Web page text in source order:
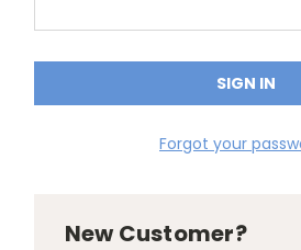
Forgot your
New Customer?